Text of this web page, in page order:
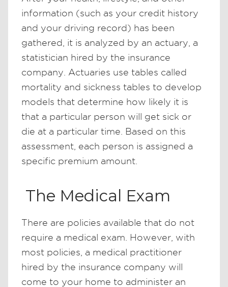
information (such as your credit history
and your driving record) has been
gathered, it is analyzed by an actuary, a
statistician hired by the insurance
company. Actuaries use tables called
mortality and sickness tables to develop
models that determine how likely it is
that a particular person will get sick or
die at a particular time. Based on this
assessment, each person is assigned a
specific premium amount.
The Medical Exam
There are policies available that do not
require a medical exam. However, with
most policies, a medical practitioner
hired by the insurance company will
come to your home to administer an